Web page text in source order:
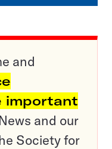
and
important
and our
Society for